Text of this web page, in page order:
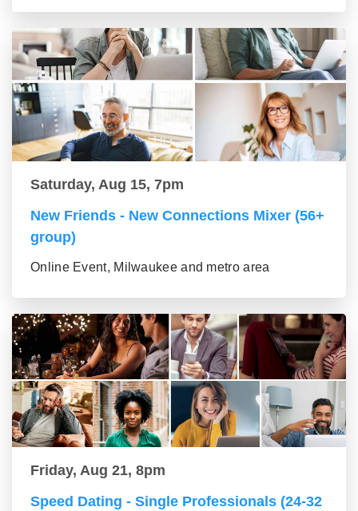
Saturday, Aug 15, 7pm
New Friends - New Connections Mixer (56+
group)
Online Event, Milwaukee and metro area
Friday, Aug 21, 8pm
Speed Dating - Single Professionals (24-32